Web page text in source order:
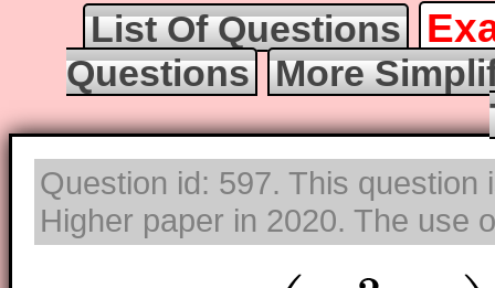
List Of Questions
Questions
More
Question id: 597. This
Higher paper in 2020. The use